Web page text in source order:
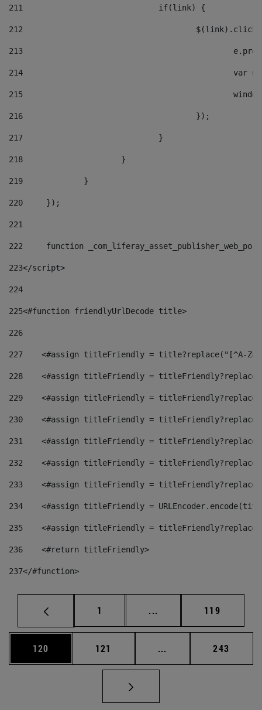
211
				if(link) {
212
213
214
215
216
					});
217
				}
218
			}
219
		}
220
	});
221
222
function
223</script>
224
225<#function friendlyUrlDecode title>
226
227
<#assign titleFriendly = title?replace("[^A-
228
<#assign titleFriendly =
229
<#assign titleFriendly =
230
<#assign titleFriendly =
231
<#assign titleFriendly =
232
<#assign titleFriendly =
233
<#assign titleFriendly =
234
<#assign titleFriendly =
235
<#assign titleFriendly =
236
    <#return titleFriendly>
237</#function>
Página
1 ... Páginas intermedias
Página
119
Página
120 Página
121 ... Páginas intermedias
Página
243